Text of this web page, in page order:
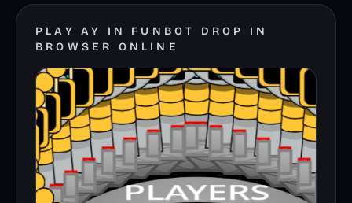
PLAY AY IN FUNBOT DROP IN
BROWSER ONLINE